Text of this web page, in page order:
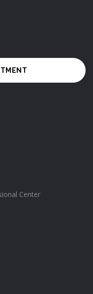
Center